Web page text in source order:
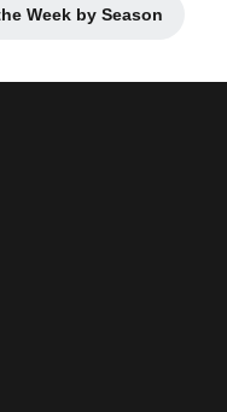
Week by Season
Opens in a new window